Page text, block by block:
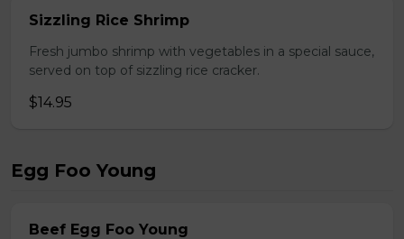
Sizzling Rice Shrimp
Fresh jumbo shrimp with vegetables in a special sauce,
served on top of sizzling rice cracker.
$14.95
Egg Foo Young
Beef Egg Foo Young